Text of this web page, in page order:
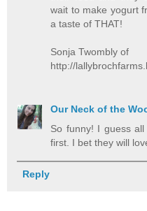
wait to make yogurt
a taste of THAT!
Sonja Twombly of
http://
Our Neck of the
So funny! I guess
first. I bet they will
Reply